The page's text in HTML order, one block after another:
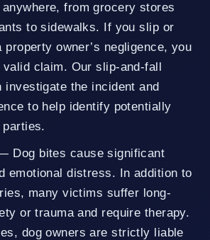
anywhere, from grocery stores
to sidewalks. If you slip or
property owner’s negligence, you
valid claim. Our slip-and-fall
investigate the incident and
to help identify potentially
Dog bites cause significant
emotional distress. In addition to
many victims suffer long-
or trauma and require therapy.
dog owners are strictly liable